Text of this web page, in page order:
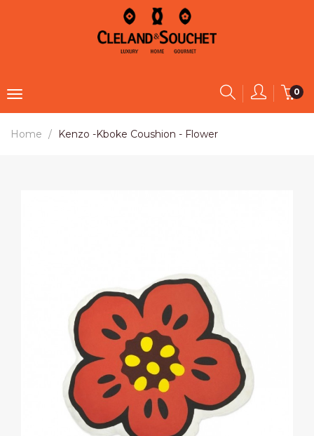
0
Home Kenzo -Kboke Coushion - Flower